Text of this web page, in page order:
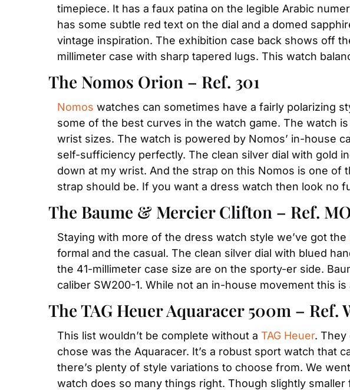
timepiece. It has a faux patina on the legible Arabic
has some subtle red text on the dial and a domed
vintage inspiration. The exhibition case back shows off
millimeter case with sharp tapered lugs. This watch
The Nomos Orion – Ref. 301
Nomos watches can sometimes have a fairly polarizing
some of the best curves in the watch game. The watch
wrist sizes. The watch is powered by Nomos’ in-house
self-sufficiency perfectly. The clean silver dial with gold
down at my wrist. And the strap on this Nomos is one
strap should be. If you want a dress watch then look no
The Baume & Mercier Clifton – Ref.
Staying with more of the dress watch style we’ve got the
formal and the casual. The clean silver dial with blued
the 41-millimeter case size are on the sporty-er side.
caliber SW200-1. While not an in-house movement this
The TAG Heuer Aquaracer 500m – Ref.
This list wouldn’t be complete without a TAG Heuer. They
chose was the Aquaracer. It’s a robust sport watch that
there’s plenty of style variations to choose from. We
watch does so many things right. Though slightly